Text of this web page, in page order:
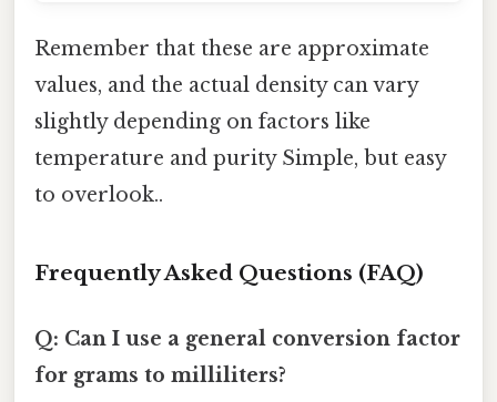
Remember that these are approximate
values, and the actual density can vary
slightly depending on factors like
temperature and purity Simple, but easy
to overlook..
Frequently Asked Questions (FAQ)
Q: Can I use a general conversion factor
for grams to milliliters?